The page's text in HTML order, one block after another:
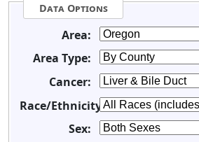
Data Options
Area:
Area Type:
Cancer:
Race/Ethnicity:
Sex: